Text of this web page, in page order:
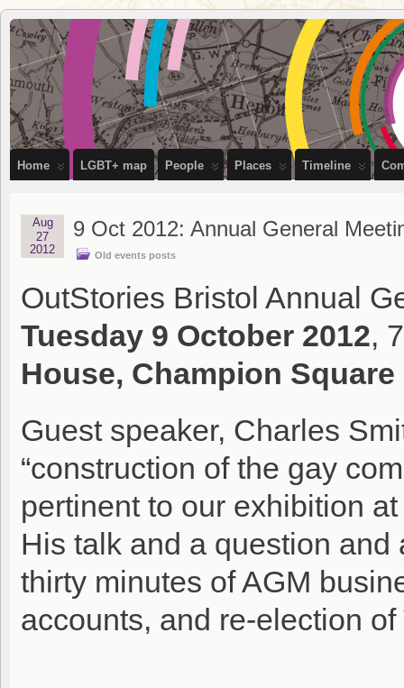
OutStories
Bristol
RECORDING THE LIVES OF LGBTQ+ PEOPLE OF BRISTOL
Home LGBT+ map People Places Timeline
9 Oct 2012: Annual General
Old events posts
Aug
27
2012
OutStories Bristol Annual
Tuesday 9 October 2012,
House, Champion Square
Guest speaker, Charles
“construction of the gay
pertinent to our exhibition
His talk and a question
thirty minutes of AGM
accounts, and re-election of